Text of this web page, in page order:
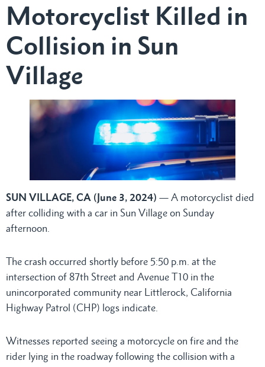
Motorcyclist Killed in
Collision in Sun
Village
SUN VILLAGE, CA (June 3, 2024) — A motorcyclist died
after colliding with a car in Sun Village on Sunday
afternoon.
The crash occurred shortly before 5:50 p.m. at the
intersection of 87th Street and Avenue T10 in the
unincorporated community near Littlerock, California
Highway Patrol (CHP) logs indicate.
Witnesses reported seeing a motorcycle on fire and the
rider lying in the roadway following the collision with a